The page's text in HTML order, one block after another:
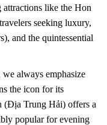
like the Hon
seeking luxury,
and the quintessential
always emphasize
the icon for its
(Địa Trung Hải) offers a
popular for evening